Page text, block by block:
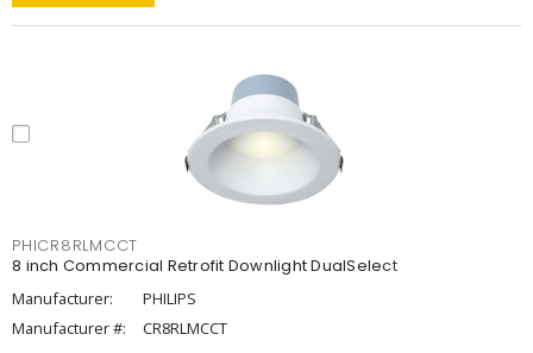
PHICR8RLMCCT
8 inch Commercial Retrofit Downlight DualSelect
Manufacturer:
PHILIPS
Manufacturer #:
CR8RLMCCT